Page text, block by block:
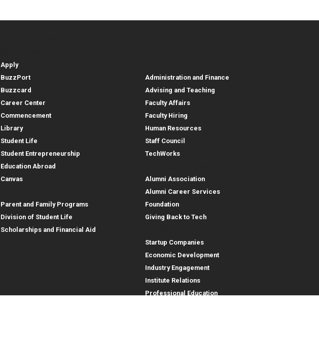
Apply
BuzzPort
Buzzcard
Career Center
Commencement
Library
Student Life
Student Entrepreneurship
Education Abroad
Canvas
Parent and Family Programs
Division of Student Life
Scholarships and Financial Aid
Administration and Finance
Advising and Teaching
Faculty Affairs
Faculty Hiring
Human Resources
Staff Council
TechWorks
Alumni Association
Alumni Career Services
Foundation
Giving Back to Tech
Startup Companies
Economic Development
Industry Engagement
Institute Relations
Professional Education